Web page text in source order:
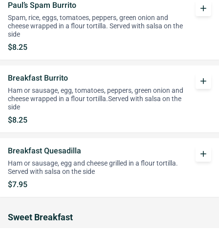
Paul’s Spam Burrito
Spam, rice, eggs, tomatoes, peppers, green onion and
cheese wrapped in a flour tortilla. Served with salsa on the
side
$8.25
add
Breakfast Burrito
Ham or sausage, egg, tomatoes, peppers, green onion and
cheese wrapped in a flour tortilla.Served with salsa on the
side
$8.25
add
Breakfast Quesadilla
Ham or sausage, egg and cheese grilled in a flour tortilla.
Served with salsa on the side
$7.95
add
Sweet Breakfast